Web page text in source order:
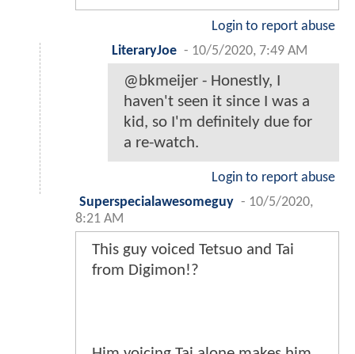
Login to report abuse
LiteraryJoe - 10/5/2020, 7:49 AM
@bkmeijer - Honestly, I
haven't seen it since I was a
kid, so I'm definitely due for
a re-watch.
Login to report abuse
Superspecialawesomeguy - 10/5/2020,
8:21 AM
This guy voiced Tetsuo and Tai
from Digimon!?